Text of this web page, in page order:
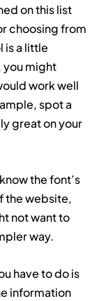
on this list
choosing from
is a little
you might
work well
spot a
great on your
the font’s
the website,
not want to
way.
have to do is
information